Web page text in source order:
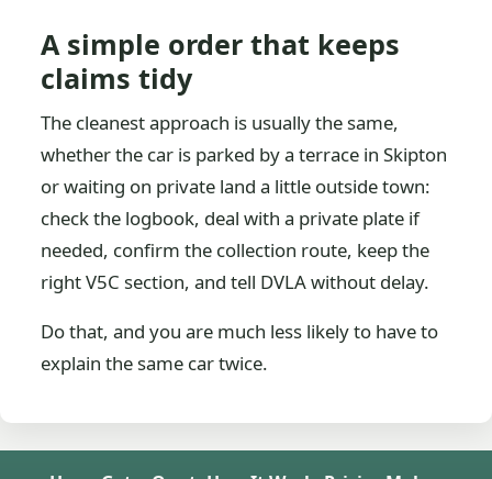
A simple order that keeps
claims tidy
The cleanest approach is usually the same,
whether the car is parked by a terrace in Skipton
or waiting on private land a little outside town:
check the logbook, deal with a private plate if
needed, confirm the collection route, keep the
right V5C section, and tell DVLA without delay.
Do that, and you are much less likely to have to
explain the same car twice.